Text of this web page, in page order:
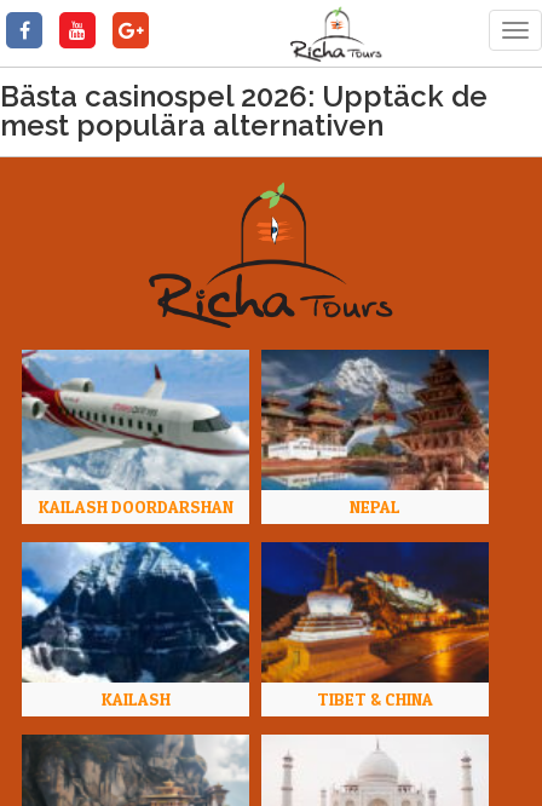
Bästa casinospel 2026: Upptäck de
mest populära alternativen
KAILASH DOORDARSHAN NEPAL
KAILASH TIBET & CHINA